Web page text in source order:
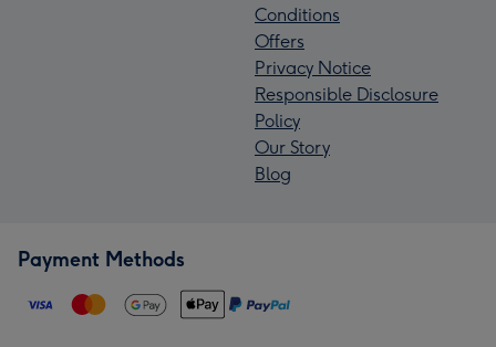
Conditions
Offers
Privacy Notice
Responsible Disclosure
Policy
Our Story
Blog
Payment Methods